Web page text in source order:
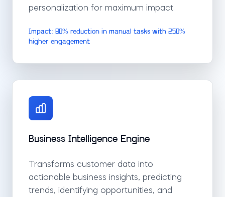
personalization for maximum impact.
Impact: 80% reduction in manual tasks with 250%
higher engagement
Business Intelligence Engine
Transforms customer data into
actionable business insights, predicting
trends, identifying opportunities, and